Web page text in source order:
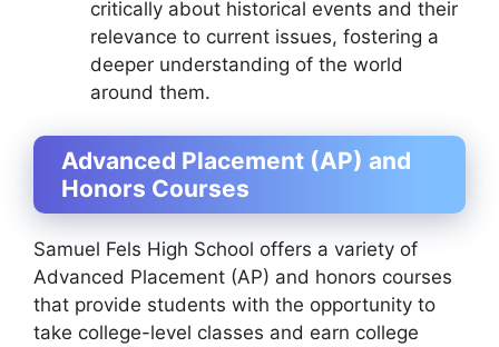
critically about historical events and their
relevance to current issues, fostering a
deeper understanding of the world
around them.
Advanced Placement (AP) and
Honors Courses
Samuel Fels High School offers a variety of
Advanced Placement (AP) and honors courses
that provide students with the opportunity to
take college-level classes and earn college